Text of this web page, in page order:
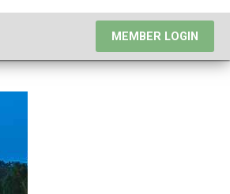
MEMBER LOGIN